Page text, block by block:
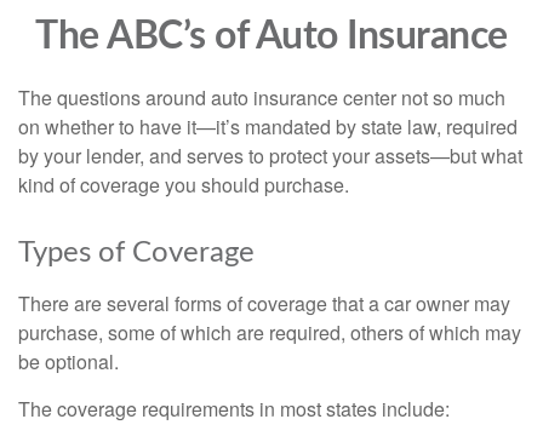
The ABC’s of Auto Insurance
The questions around auto insurance center not so much
on whether to have it—it’s mandated by state law, required
by your lender, and serves to protect your assets—but what
kind of coverage you should purchase.
Types of Coverage
There are several forms of coverage that a car owner may
purchase, some of which are required, others of which may
be optional.
The coverage requirements in most states include: